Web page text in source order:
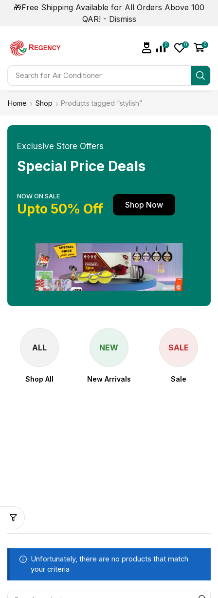
🎁Free Shipping Available for All Orders Above 100
QAR! - Dismiss
Search for Air Conditioner
0 0 0
Home Shop Products tagged “stylish”
Exclusive Store Offers
Special Price Deals
NOW ON SALE
Upto 50% Off Shop Now
ALL
Shop All
NEW
New Arrivals
SALE
Sale
Unfortunately, there are no products that match
your criteria